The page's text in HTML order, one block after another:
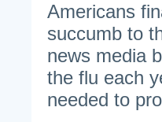
Americans
succumb to
news media
the flu each
needed to